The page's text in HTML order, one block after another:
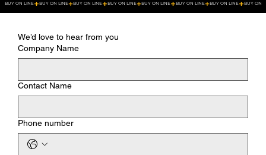
BUY ON LINE
We’d love to hear from you
Company Name
Contact Name
Phone number